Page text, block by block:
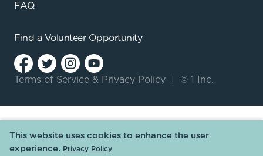
FAQ
Find a Volunteer Opportunity
Terms of Service & Privacy Policy © 1 Inc.
This website uses cookies to enhance the user
experience. Privacy Policy